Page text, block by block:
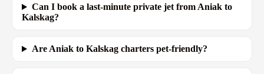
Can I book a last-minute private jet from Aniak to
Kalskag?
Are Aniak to Kalskag charters pet-friendly?